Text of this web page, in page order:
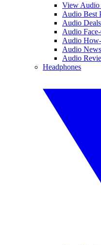
View Audio
Audio Best
Audio Deals
Audio
Audio
Audio News
Audio
Headphones